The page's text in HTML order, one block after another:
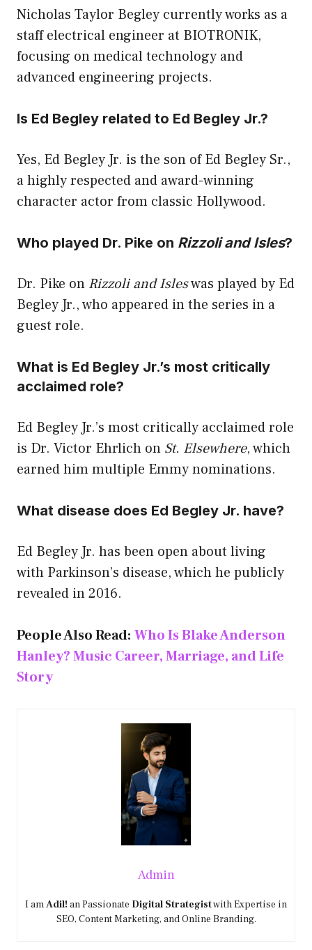
Nicholas Taylor Begley currently works as a
staff electrical engineer at BIOTRONIK,
focusing on medical technology and
advanced engineering projects.
Is Ed Begley related to Ed Begley Jr.?
Yes, Ed Begley Jr. is the son of Ed Begley Sr.,
a highly respected and award-winning
character actor from classic Hollywood.
Who played Dr. Pike on Rizzoli and Isles?
Dr. Pike on Rizzoli and Isleswas played by Ed
Begley Jr., who appeared in the series in a
guest role.
What is Ed Begley Jr.’s most critically
acclaimed role?
Ed Begley Jr.’s most critically acclaimed role
is Dr. Victor Ehrlich on St. Elsewhere, which
earned him multiple Emmy nominations.
What disease does Ed Begley Jr. have?
Ed Begley Jr. has been open about living
with Parkinson’s disease, which he publicly
revealed in 2016.
People Also Read: Who Is Blake Anderson
Hanley? Music Career, Marriage, and Life
Story
Admin
I amAdil! an Passionate Digital Strategistwith Expertise in
SEO, Content Marketing, and Online Branding.